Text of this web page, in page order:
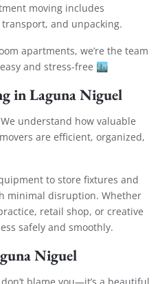
moving includes
and unpacking.
apartments, we’re the team
and stress-free 🏙️
in Laguna Niguel
understand how valuable
are efficient, organized,
to store fixtures and
minimal disruption. Whether
retail shop, or creative
safely and smoothly.
Niguel